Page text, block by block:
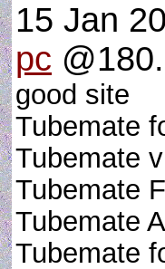
15 Jan
pc
good site
Tubemate
Tubemate
Tubemate
Tubemate
Tubemate